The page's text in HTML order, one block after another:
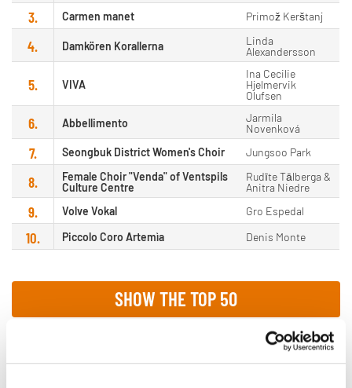
3. Carmen manet Primož Kerštanj
4. Damkören Korallerna
Linda
Alexandersson
5. VIVA
Ina Cecilie
Hjelmervik
Olufsen
6. Abbellimento
Jarmila
Novenková
7. Seongbuk District Women's Choir Jungsoo Park
8.
Female Choir "Venda" of Ventspils
Culture Centre
Rudīte Tālberga &
Anitra Niedre
9. Volve Vokal Gro Espedal
10. Piccolo Coro Artemìa Denis Monte
SHOW THE TOP 50